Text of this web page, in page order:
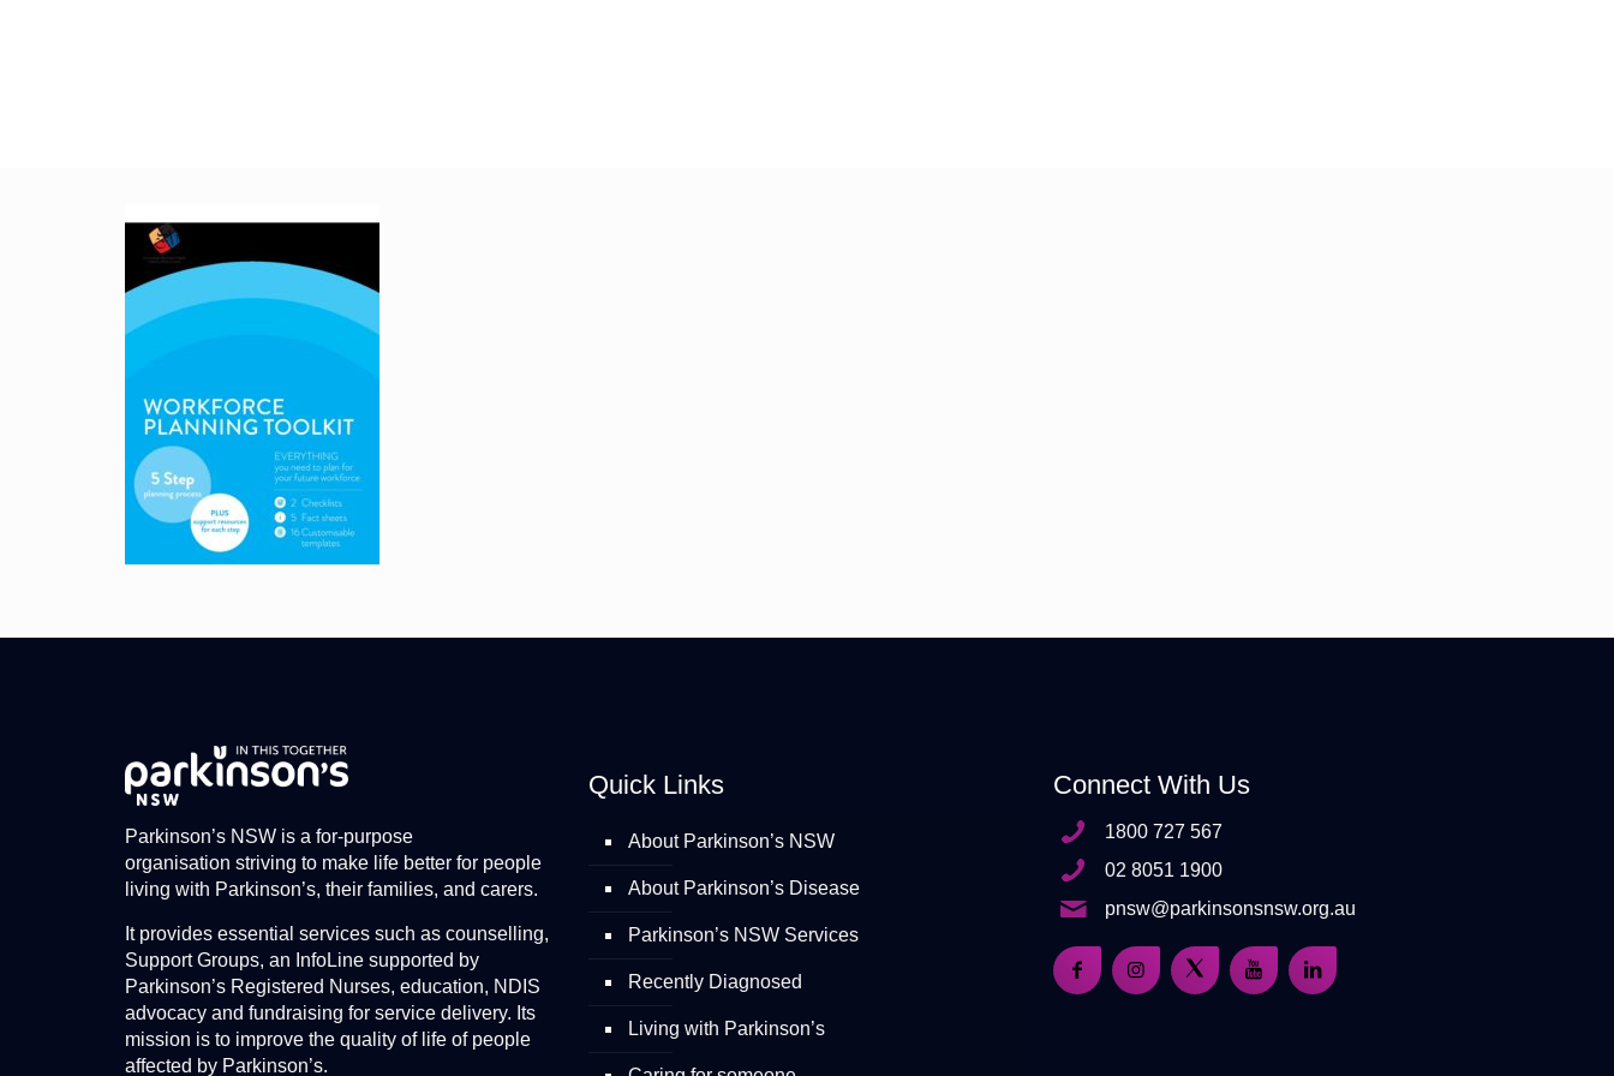
Parkinson’s NSW is a for-purpose
organisation striving to make life better for people
living with Parkinson’s, their families, and carers.
It provides essential services such as counselling,
Support Groups, an InfoLine supported by
Parkinson’s Registered Nurses, education, NDIS
advocacy and fundraising for service delivery. Its
mission is to improve the quality of life of people
affected by Parkinson’s.
Quick Links
About Parkinson’s NSW
About Parkinson’s Disease
Parkinson’s NSW Services
Recently Diagnosed
Living with Parkinson’s
Connect With Us
1800 727 567
02 8051 1900
pnsw@parkinsonsnsw.org.au